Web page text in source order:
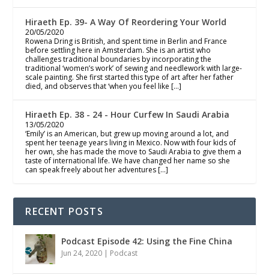
Hiraeth Ep. 39- A Way Of Reordering Your World
20/05/2020
Rowena Dring is British, and spent time in Berlin and France
before settling here in Amsterdam. She is an artist who
challenges traditional boundaries by incorporating the
traditional ‘women’s work’ of sewing and needlework with large-
scale painting. She first started this type of art after her father
died, and observes that ‘when you feel like […]
Hiraeth Ep. 38 - 24 - Hour Curfew In Saudi Arabia
13/05/2020
‘Emily’ is an American, but grew up moving around a lot, and
spent her teenage years living in Mexico. Now with four kids of
her own, she has made the move to Saudi Arabia to give them a
taste of international life. We have changed her name so she
can speak freely about her adventures […]
RECENT POSTS
Podcast Episode 42: Using the Fine China
Jun 24, 2020 | Podcast